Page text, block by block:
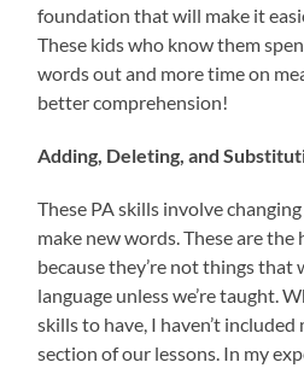
foundation that will make it
These kids who know them
words out and more time on
better comprehension!
Adding, Deleting, and
These PA skills involve
make new words. These are
because they’re not things
language unless we’re taught.
skills to have, I haven’t
section of our lessons. In my